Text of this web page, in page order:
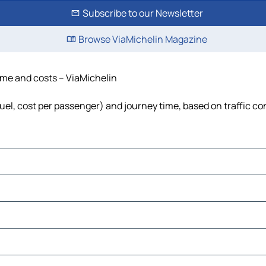
Subscribe to our Newsletter
Browse ViaMichelin Magazine
and costs – ViaMichelin
cost per passenger) and journey time, based on traffic